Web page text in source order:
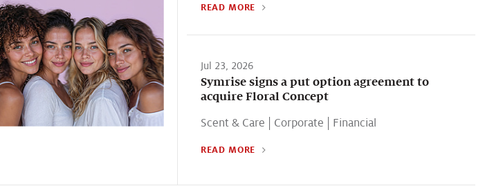
READ MORE
Jul 23, 2026
Symrise signs a put option agreement to
acquire Floral Concept
Scent & Care Corporate Financial
READ MORE